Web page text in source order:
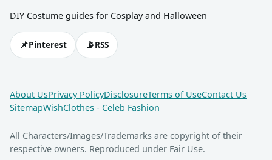
DIY Costume guides for Cosplay and Halloween
📌Pinterest 📡RSS
About UsPrivacy PolicyDisclosureTerms of UseContact Us
SitemapWishClothes - Celeb Fashion
All Characters/Images/Trademarks are copyright of their
respective owners. Reproduced under Fair Use.